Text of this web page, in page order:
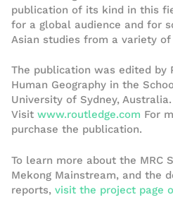
publication of its kind in this
for a global audience and for
Asian studies from a variety
The publication was edited by
Human Geography in the
University of Sydney, Australia.
Visit www.routledge.com For
purchase the publication.
To learn more about the MRC
Mekong Mainstream, and the
reports, visit the project page